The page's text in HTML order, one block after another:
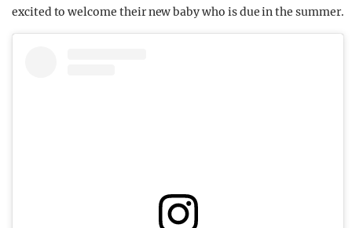
excited to welcome their new baby who is due in the summer.